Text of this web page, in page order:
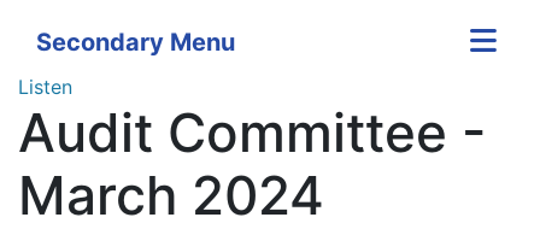
Secondary Menu
Listen
Audit Committee -
March 2024